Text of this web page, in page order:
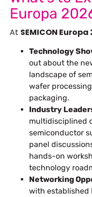
Europa
At SEMICON Europa
Technology
out about the
landscape of
wafer
packaging.
Industry
multidisciplined
semiconductor
panel
hands-on
technology
Networking
with established